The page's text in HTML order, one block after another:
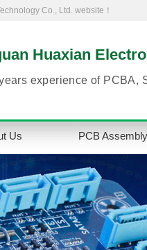
Co., Ltd. website！
Huaxian
experience of PCBA,
Us PCB Assembly